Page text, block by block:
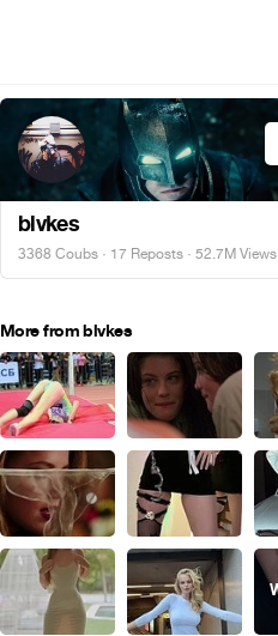
blvkes
3368 Coubs · 17 Reposts · 52.7M Views
More from blvkes